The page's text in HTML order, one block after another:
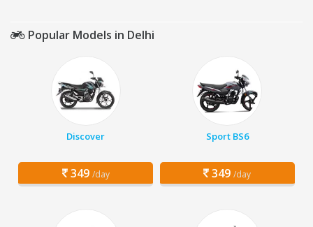
Popular Models in Delhi
Discover
349 /day
Sport BS6
349 /day